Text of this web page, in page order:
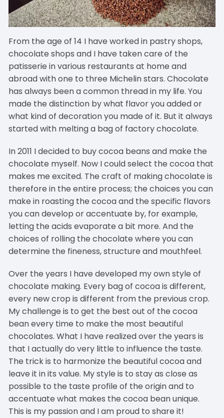
From the age of 14 I have worked in pastry shops,
chocolate shops and I have taken care of the
patisserie in various restaurants at home and
abroad with one to three Michelin stars. Chocolate
has always been a common thread in my life. You
made the distinction by what flavor you added or
what kind of decoration you made of it. But it always
started with melting a bag of factory chocolate.
In 2011 I decided to buy cocoa beans and make the
chocolate myself. Now I could select the cocoa that
makes me excited. The craft of making chocolate is
therefore in the entire process; the choices you can
make in roasting the cocoa and the specific flavors
you can develop or accentuate by, for example,
letting the acids evaporate a bit more. And the
choices of rolling the chocolate where you can
determine the fineness, structure and mouthfeel.
Over the years I have developed my own style of
chocolate making. Every bag of cocoa is different,
every new crop is different from the previous crop.
My challenge is to get the best out of the cocoa
bean every time to make the most beautiful
chocolates. What I have realized over the years is
that I actually do very little to influence the taste.
The trick is to harmonize the beautiful cocoa and
leave it in its value. My style is to stay as close as
possible to the taste profile of the origin and to
accentuate what makes the cocoa bean unique.
This is my passion and I am proud to share it!